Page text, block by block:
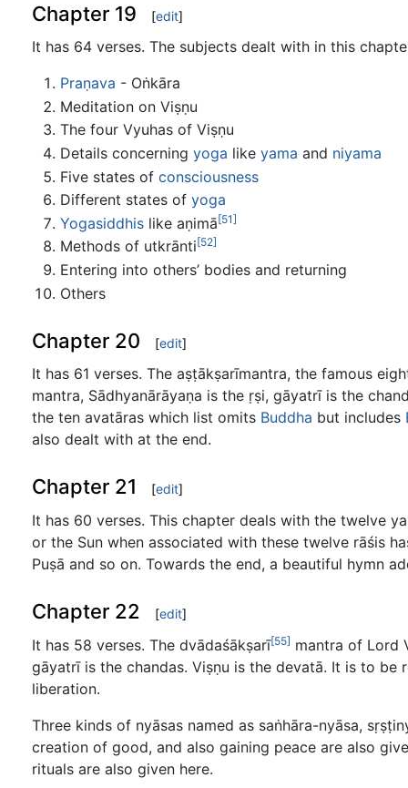
Chapter 19 [edit]
It has 64 verses. The subjects dealt with in this
Praṇava - Oṅkāra
Meditation on Viṣṇu
The four Vyuhas of Viṣṇu
Details concerning yoga like yama and niyama
Five states of consciousness
Different states of yoga
Yogasiddhislike aṇimā[51]
Methods of utkrānti[52]
Entering into others’ bodies and returning
Others
Chapter 20 [edit]
It has 61 verses. The aṣṭākṣarīmantra, the famous
mantra, Sādhyanārāyaṇa is the ṛṣi, gāyatrī is the
the ten avatāras which list omits Buddha but includes
also dealt with at the end.
Chapter 21 [edit]
It has 60 verses. This chapter deals with the twelve
or the Sun when associated with these twelve rāśis
Puṣā and so on. Towards the end, a beautiful hymn
Chapter 22 [edit]
It has 58 verses. The dvādaśākṣarī[55] mantra of Lord
gāyatrī is the chandas. Viṣṇu is the devatā. It is to
liberation.
Three kinds of nyāsas named as saṅhāra-nyāsa,
creation of good, and also gaining peace are also
rituals are also given here.